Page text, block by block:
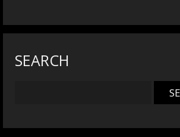
SEARCH